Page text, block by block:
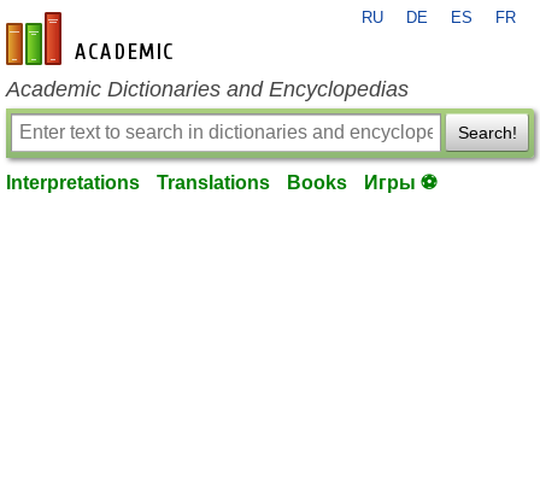
en-academic.com
RU DE ES FR
Academic Dictionaries and Encyclopedias
Search!
Interpretations Translations Books Игры ⚽